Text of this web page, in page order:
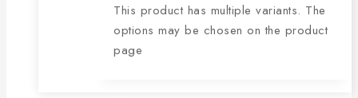
This product has multiple variants. The
options may be chosen on the product
page